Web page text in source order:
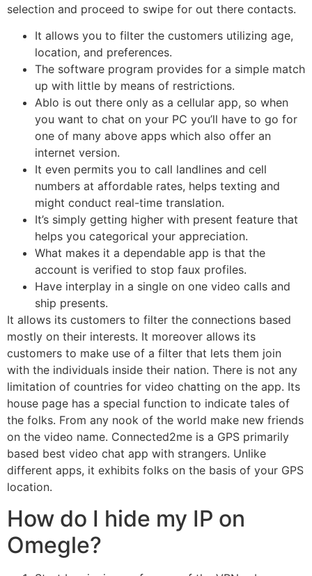
selection and proceed to swipe for out there contacts.
It allows you to filter the customers utilizing age,
location, and preferences.
The software program provides for a simple match
up with little by means of restrictions.
Ablo is out there only as a cellular app, so when
you want to chat on your PC you’ll have to go for
one of many above apps which also offer an
internet version.
It even permits you to call landlines and cell
numbers at affordable rates, helps texting and
might conduct real-time translation.
It’s simply getting higher with present feature that
helps you categorical your appreciation.
What makes it a dependable app is that the
account is verified to stop faux profiles.
Have interplay in a single on one video calls and
ship presents.
It allows its customers to filter the connections based
mostly on their interests. It moreover allows its
customers to make use of a filter that lets them join
with the individuals inside their nation. There is not any
limitation of countries for video chatting on the app. Its
house page has a special function to indicate tales of
the folks. From any nook of the world make new friends
on the video name. Connected2me is a GPS primarily
based best video chat app with strangers. Unlike
different apps, it exhibits folks on the basis of your GPS
location.
How do I hide my IP on
Omegle?